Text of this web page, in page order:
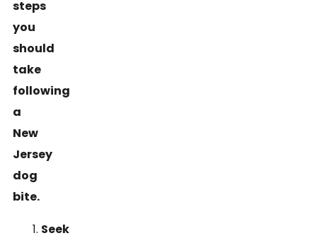
steps
you
should
take
following
a
New
Jersey
dog
bite.
Seek